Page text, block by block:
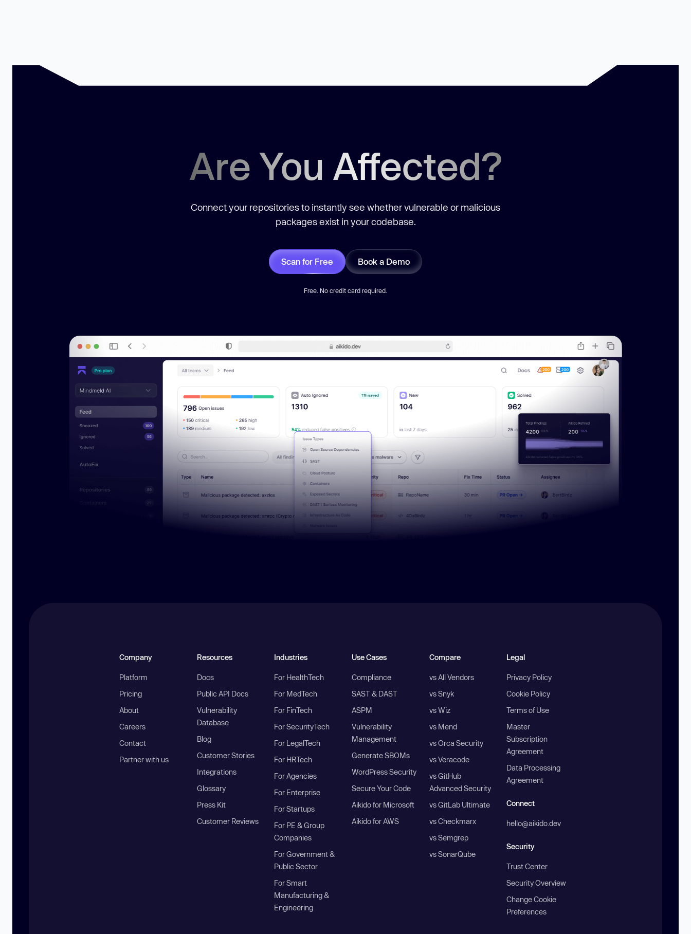
Are You Affected?
Connect your repositories to instantly see whether vulnerable or malicious
packages exist in your codebase.
Scan for Free Book a Demo
Free. No credit card required.
Company
Platform
Pricing
About
Careers
Contact
Partner with us
Resources
Docs
Public API Docs
Vulnerability
Database
Blog
Customer Stories
Integrations
Glossary
Press Kit
Customer Reviews
Industries
For HealthTech
For MedTech
For FinTech
For SecurityTech
For LegalTech
For HRTech
For Agencies
For Enterprise
For Startups
For PE & Group
Companies
For Government &
Public Sector
For Smart
Manufacturing &
Engineering
Use Cases
Compliance
SAST & DAST
ASPM
Vulnerability
Management
Generate SBOMs
WordPress Security
Secure Your Code
Aikido for Microsoft
Aikido for AWS
Compare
vs All Vendors
vs Snyk
vs Wiz
vs Mend
vs Orca Security
vs Veracode
vs GitHub
Advanced Security
vs GitLab Ultimate
vs Checkmarx
vs Semgrep
vs SonarQube
Legal
Privacy Policy
Cookie Policy
Terms of Use
Master
Subscription
Agreement
Data Processing
Agreement
Connect
hello@aikido.dev
Security
Trust Center
Security Overview
Change Cookie
Preferences